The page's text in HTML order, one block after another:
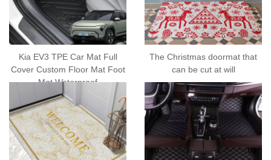
Kia EV3 TPE Car Mat Full
Cover Custom Floor Mat Foot
Mat Waterproof
The Christmas doormat that
can be cut at will